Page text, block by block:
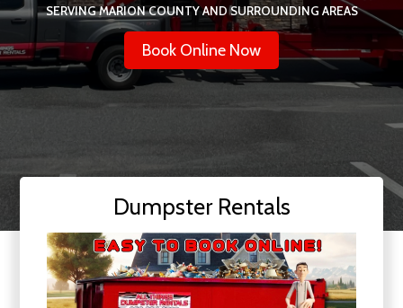
SERVING MARION COUNTY AND SURROUNDING AREAS
Book Online Now
Dumpster Rentals